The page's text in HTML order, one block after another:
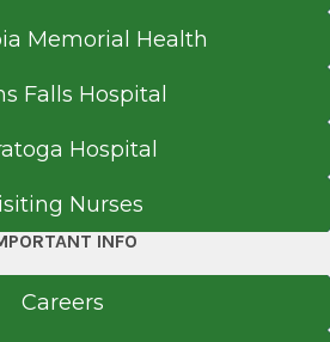
Memorial Health
Falls Hospital
Hospital
Nurses
INFO
Careers